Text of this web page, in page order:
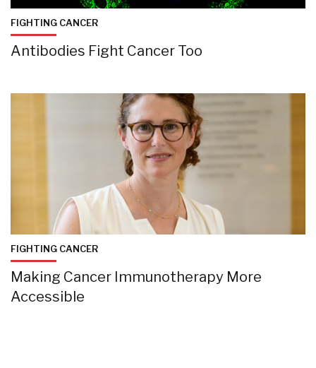
FIGHTING CANCER
Antibodies Fight Cancer Too
FIGHTING CANCER
Making Cancer Immunotherapy More
Accessible